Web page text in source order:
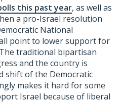
this past year, as well as
a pro-Israel resolution
National
point to lower support for
traditional bipartisan
and the country is
shift of the Democratic
makes it hard for some
Israel because of liberal